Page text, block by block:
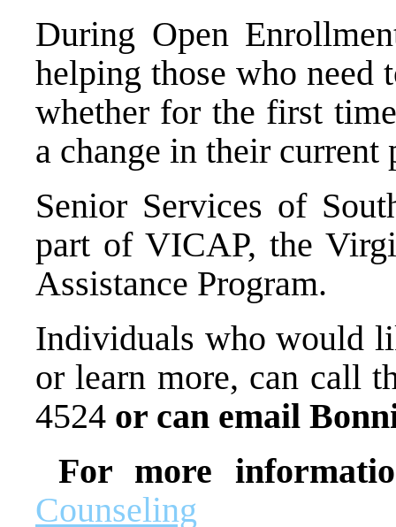
During Open
helping those who need
whether for the first
a change in their current
Senior Services of
part of VICAP, the
Assistance Program.
Individuals who would
or learn more, can call
4524 or can email
For more
Counseling